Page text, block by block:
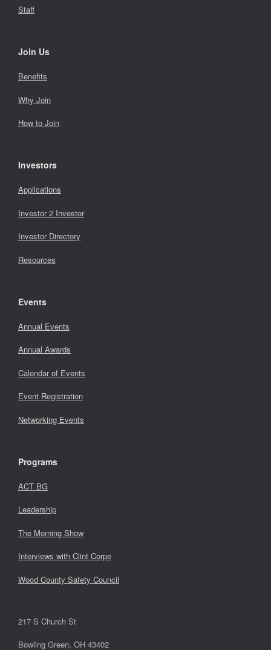
Staff
Join Us
Benefits
Why Join
How to Join
Investors
Applications
Investor 2 Investor
Investor Directory
Resources
Events
Annual Events
Annual Awards
Calendar of Events
Event Registration
Networking Events
Programs
ACT BG
Leadership
The Morning Show
Interviews with Clint Corpe
Wood County Safety Council
217 S Church St
Bowling Green, OH 43402